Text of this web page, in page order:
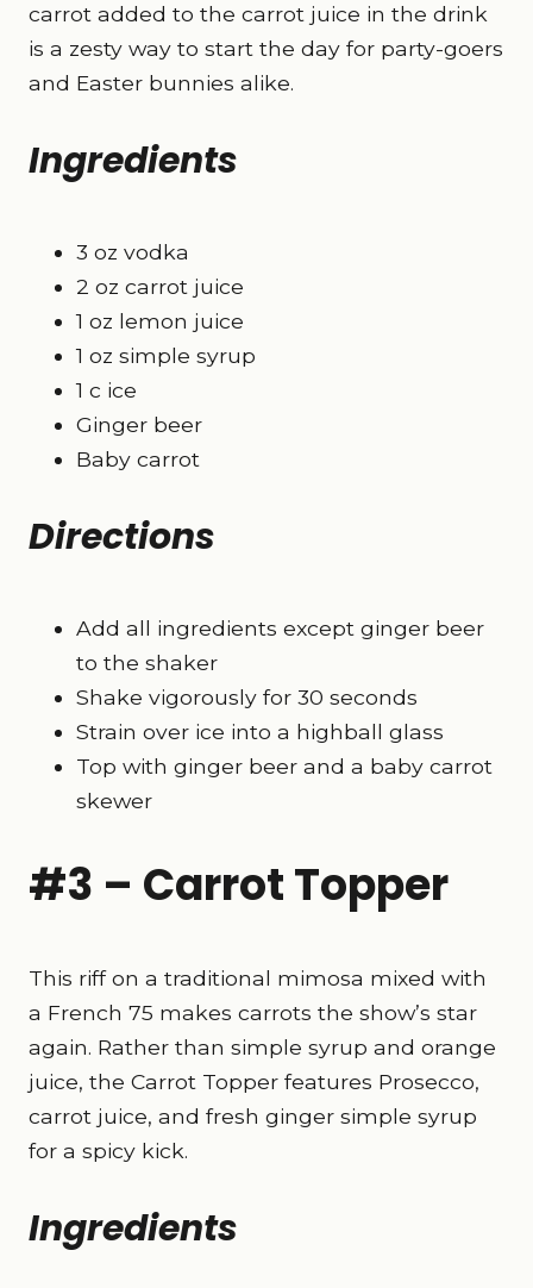
carrot added to the carrot juice in the drink
is a zesty way to start the day for party-goers
and Easter bunnies alike.
Ingredients
3 oz vodka
2 oz carrot juice
1 oz lemon juice
1 oz simple syrup
1 c ice
Ginger beer
Baby carrot
Directions
Add all ingredients except ginger beer
to the shaker
Shake vigorously for 30 seconds
Strain over ice into a highball glass
Top with ginger beer and a baby carrot
skewer
#3 – Carrot Topper
This riff on a traditional mimosa mixed with
a French 75 makes carrots the show’s star
again. Rather than simple syrup and orange
juice, the Carrot Topper features Prosecco,
carrot juice, and fresh ginger simple syrup
for a spicy kick.
Ingredients